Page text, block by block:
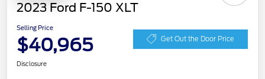
2023 Ford F-150 XLT
Selling Price
$40,965 Get Out the Door Price
Disclosure